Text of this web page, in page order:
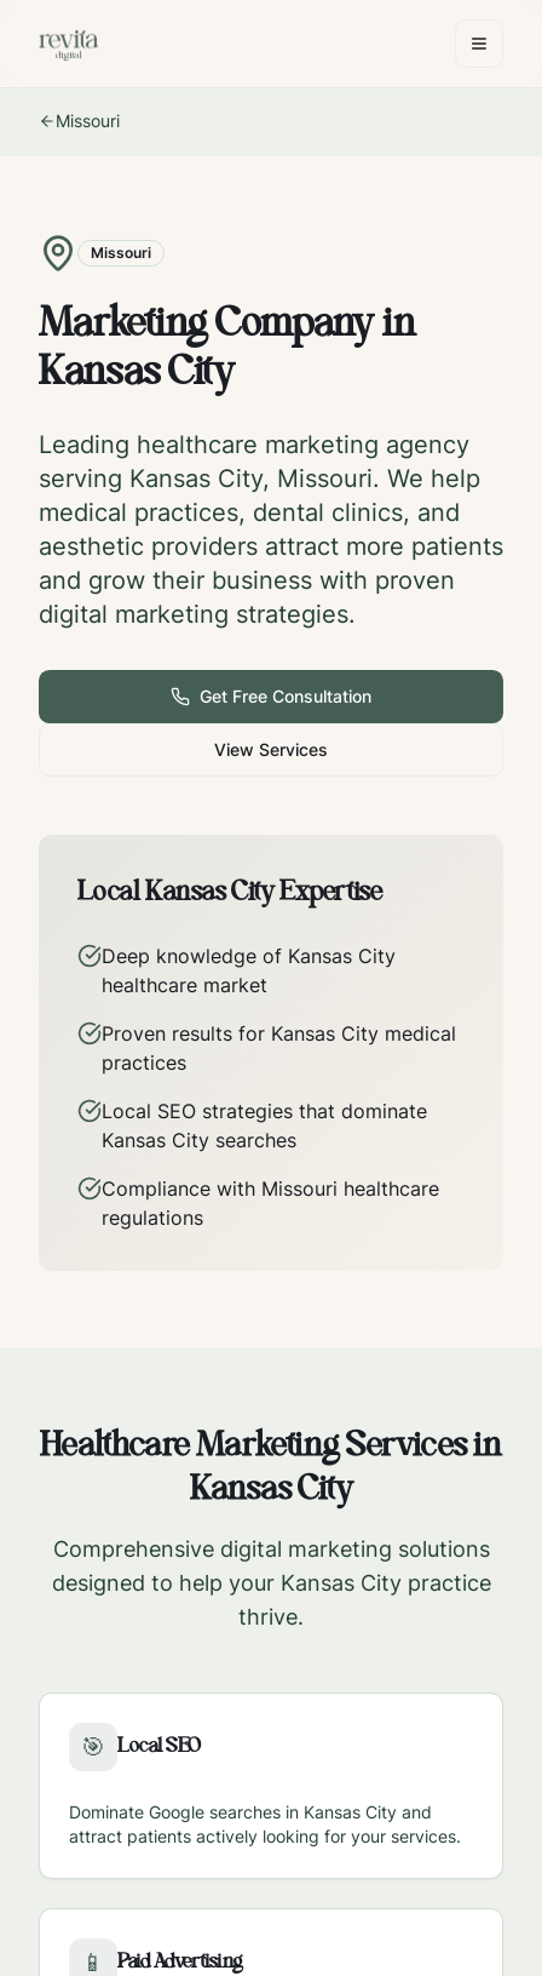
Missouri
Missouri
Marketing Company in
Kansas City
Leading healthcare marketing agency
serving Kansas City, Missouri. We help
medical practices, dental clinics, and
aesthetic providers attract more patients
and grow their business with proven
digital marketing strategies.
Get Free Consultation
View Services
LocalKansas CityExpertise
Deep knowledge of Kansas City
healthcare market
Proven results for Kansas City medical
practices
Local SEO strategies that dominate
Kansas City searches
Compliance with Missouri healthcare
regulations
Healthcare Marketing Services in
Kansas City
Comprehensive digital marketing solutions
designed to help your Kansas Citypractice
thrive.
🎯 Local SEO
Dominate Google searches in Kansas City and
attract patients actively looking for your services.
📱 Paid Advertising